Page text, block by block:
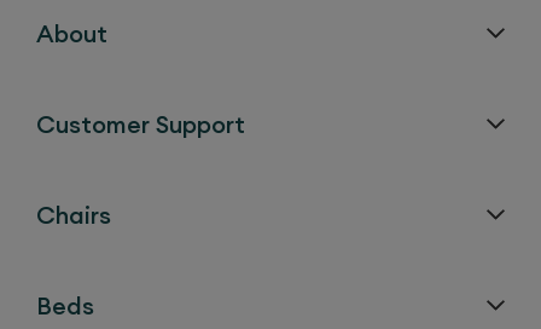
About
Customer Support
Chairs
Beds